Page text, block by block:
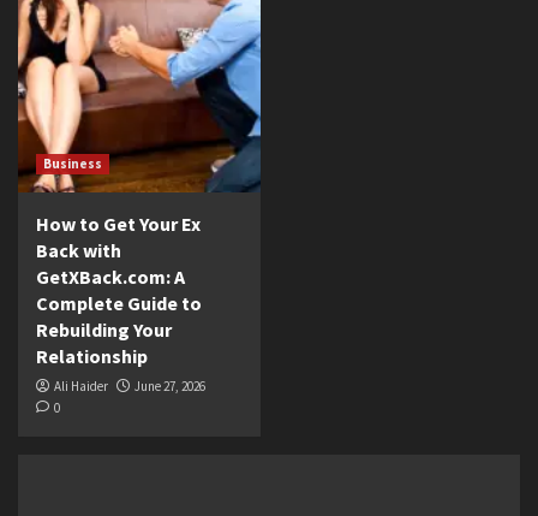
Business
How to Get Your Ex
Back with
GetXBack.com: A
Complete Guide to
Rebuilding Your
Relationship
Ali Haider
June 27, 2026
0